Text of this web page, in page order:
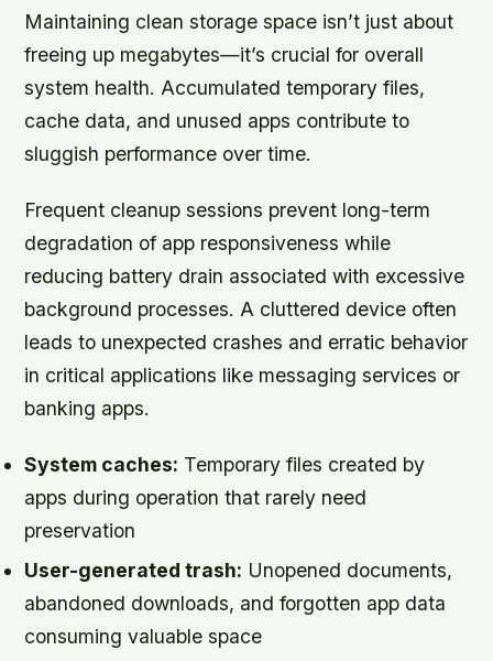
Maintaining clean storage space isn’t just about
freeing up megabytes—it’s crucial for overall
system health. Accumulated temporary files,
cache data, and unused apps contribute to
sluggish performance over time.
Frequent cleanup sessions prevent long-term
degradation of app responsiveness while
reducing battery drain associated with excessive
background processes. A cluttered device often
leads to unexpected crashes and erratic behavior
in critical applications like messaging services or
banking apps.
System caches: Temporary files created by
apps during operation that rarely need
preservation
User-generated trash: Unopened documents,
abandoned downloads, and forgotten app data
consuming valuable space